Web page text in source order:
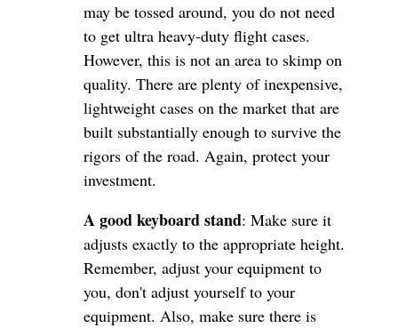
may be tossed around, you do not need
to get ultra heavy-duty flight cases.
However, this is not an area to skimp on
quality. There are plenty of inexpensive,
lightweight cases on the market that are
built substantially enough to survive the
rigors of the road. Again, protect your
investment.
A good keyboard stand: Make sure it
adjusts exactly to the appropriate height.
Remember, adjust your equipment to
you, don't adjust yourself to your
equipment. Also, make sure there is